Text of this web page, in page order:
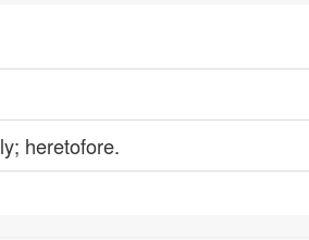
heretofore.